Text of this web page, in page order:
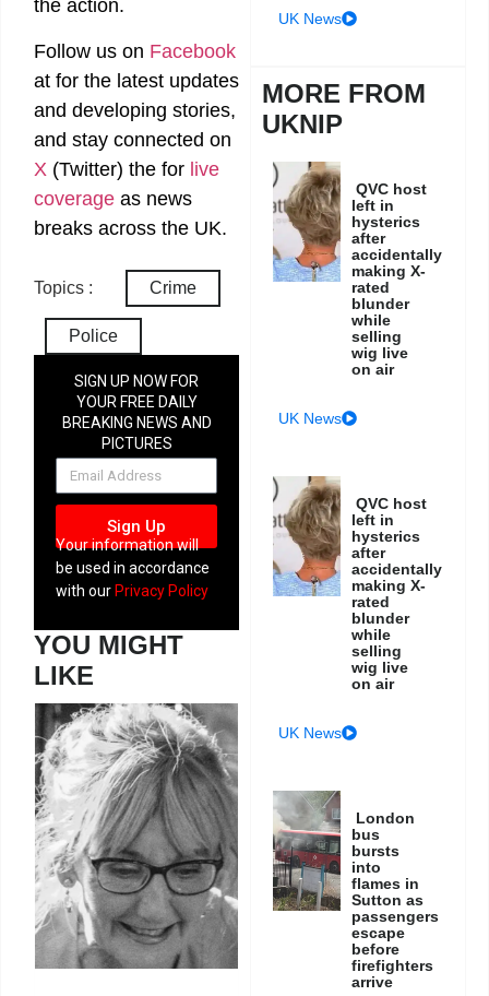
the action.
Follow us on Facebook
at for the latest updates
and developing stories,
and stay connected on
X (Twitter) the for live
coverage as news
breaks across the UK.
Topics : Crime
Police
SIGN UP NOW FOR
YOUR FREE DAILY
BREAKING NEWS AND
PICTURES
NEWSLETTER
Sign Up
Your information will
be used in accordance
with our Privacy Policy
YOU MIGHT
LIKE
UK News
MORE FROM
UKNIP
QVC host
left in
hysterics
after
accidentally
making X-
rated
blunder
while
selling
wig live
on air
UK News
QVC host
left in
hysterics
after
accidentally
making X-
rated
blunder
while
selling
wig live
on air
UK News
London
bus
bursts
into
flames in
Sutton as
passengers
escape
before
firefighters
arrive